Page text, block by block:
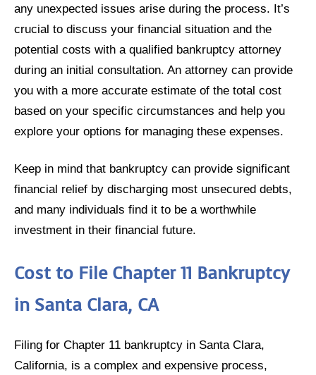
any unexpected issues arise during the process. It’s
crucial to discuss your financial situation and the
potential costs with a qualified bankruptcy attorney
during an initial consultation. An attorney can provide
you with a more accurate estimate of the total cost
based on your specific circumstances and help you
explore your options for managing these expenses.
Keep in mind that bankruptcy can provide significant
financial relief by discharging most unsecured debts,
and many individuals find it to be a worthwhile
investment in their financial future.
Cost to File Chapter 11 Bankruptcy
in Santa Clara, CA
Filing for Chapter 11 bankruptcy in Santa Clara,
California, is a complex and expensive process,